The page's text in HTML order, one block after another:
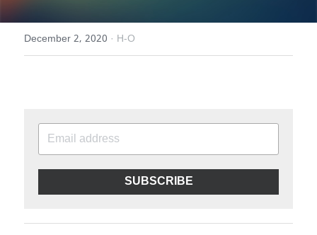
December 2, 2020 · H-O
SUBSCRIBE